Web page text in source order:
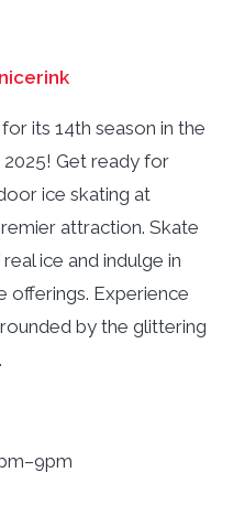
its 14th season in the
2025! Get ready for
ice skating at
attraction. Skate
ice and indulge in
offerings. Experience
by the glittering